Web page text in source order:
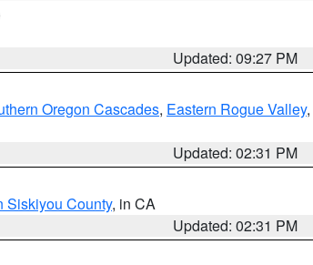
Updated: 09:27 PM
Oregon Cascades, Eastern Rogue Valley,
Updated: 02:31 PM
Siskiyou County, in CA
Updated: 02:31 PM